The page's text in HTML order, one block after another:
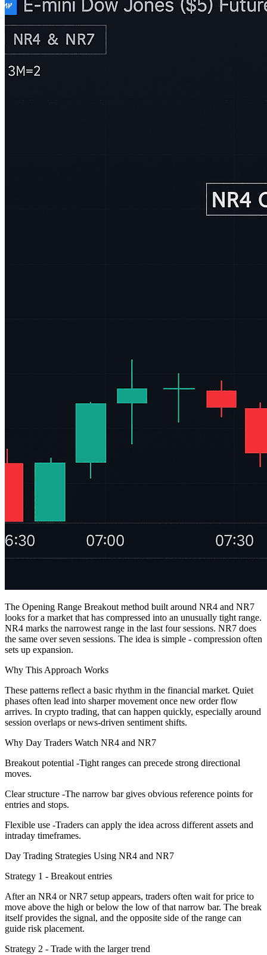
The Opening Range Breakout method built around NR4 and NR7
looks for a market that has compressed into an unusually tight range.
NR4 marks the narrowest range in the last four sessions. NR7 does
the same over seven sessions. The idea is simple - compression often
sets up expansion.
Why This Approach Works
These patterns reflect a basic rhythm in the financial market. Quiet
phases often lead into sharper movement once new order flow
arrives. In crypto trading, that can happen quickly, especially around
session overlaps or news-driven sentiment shifts.
Why Day Traders Watch NR4 and NR7
Breakout potential -Tight ranges can precede strong directional
moves.
Clear structure -The narrow bar gives obvious reference points for
entries and stops.
Flexible use -Traders can apply the idea across different assets and
intraday timeframes.
Day Trading Strategies Using NR4 and NR7
Strategy 1 - Breakout entries
After an NR4 or NR7 setup appears, traders often wait for price to
move above the high or below the low of that narrow bar. The break
itself provides the signal, and the opposite side of the range can
guide risk placement.
Strategy 2 - Trade with the larger trend